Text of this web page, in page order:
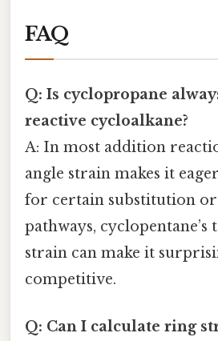
FAQ
Q: Is cyclopropane
reactive cycloalkane?
A: In most addition
angle strain makes it
for certain substitution
pathways, cyclopentane’s
strain can make it
competitive.
Q: Can I calculate ring